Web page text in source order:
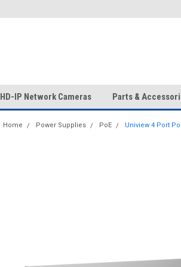
HD-IP Network Cameras Parts &
Home Power Supplies PoE Uniview 4 Port